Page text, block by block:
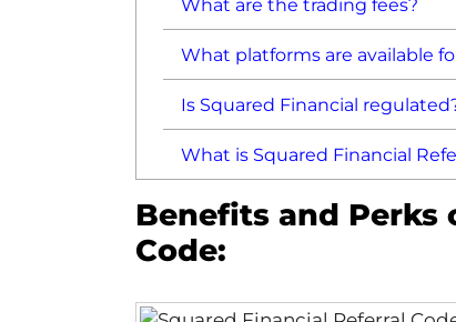
What are the trading fees?
What platforms are available
Is Squared Financial
What is Squared Financial
Benefits and Perks
Code: